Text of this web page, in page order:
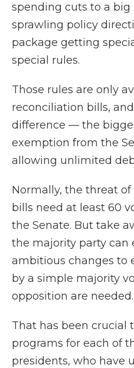
spending cuts to a big
sprawling policy
package getting
special rules.
Those rules are only
reconciliation bills,
difference — the
exemption from the
allowing unlimited
Normally, the threat
bills need at least 60
the Senate. But take
the majority party can
ambitious changes to
by a simple majority
opposition are needed.
That has been crucial
programs for each of
presidents, who have